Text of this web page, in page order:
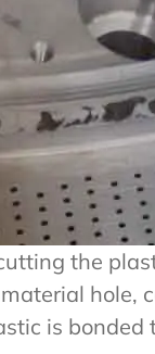
the
hole,
is